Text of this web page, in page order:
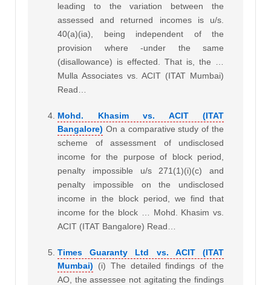
leading to the variation between the
assessed and returned incomes is u/s.
40(a)(ia), being independent of the
provision where -under the same
(disallowance) is effected. That is, the …
Mulla Associates vs. ACIT (ITAT Mumbai)
Read…
Mohd. Khasim vs. ACIT (ITAT
Bangalore) On a comparative study of the
scheme of assessment of undisclosed
income for the purpose of block period,
penalty impossible u/s 271(1)(i)(c) and
penalty impossible on the undisclosed
income in the block period, we find that
income for the block … Mohd. Khasim vs.
ACIT (ITAT Bangalore) Read…
Times Guaranty Ltd vs. ACIT (ITAT
Mumbai)
(i) The detailed findings of the
AO, the assessee not agitating the findings